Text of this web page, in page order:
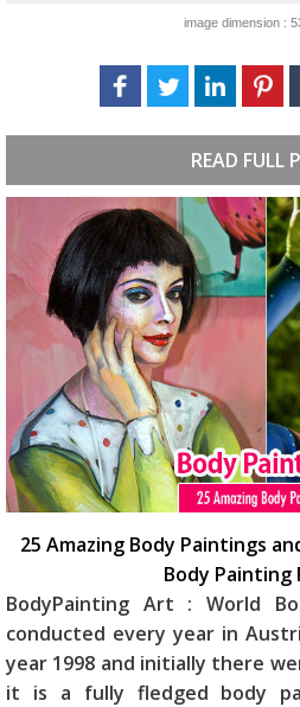
image dimension :
READ FULL
25 Amazing Body Paintings
Body Painting
BodyPainting Art : World
conducted every year in
year 1998 and initially there
it is a fully fledged body